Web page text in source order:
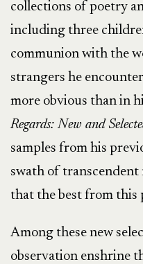
collections of poetry
including three
communion with the
strangers he
more obvious than in
Regards: New and
samples from his
swath of transcendent
that the best from this
Among these new
observation enshrine